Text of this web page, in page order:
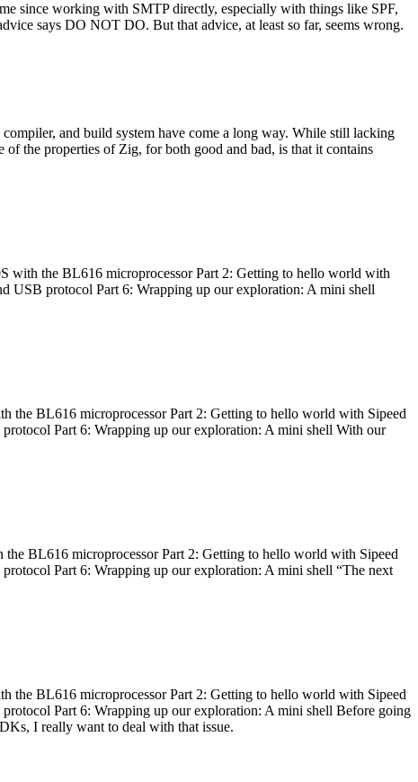
since working with SMTP directly, especially with things like SPF,
says DO NOT DO. But that advice, at least so far, seems wrong.
and build system have come a long way. While still lacking
of the properties of Zig, for both good and bad, is that it contains
with the BL616 microprocessor Part 2: Getting to hello world with
USB protocol Part 6: Wrapping up our exploration: A mini shell
the BL616 microprocessor Part 2: Getting to hello world with Sipeed
Part 6: Wrapping up our exploration: A mini shell With our
BL616 microprocessor Part 2: Getting to hello world with Sipeed
Part 6: Wrapping up our exploration: A mini shell “The next
the BL616 microprocessor Part 2: Getting to hello world with Sipeed
Part 6: Wrapping up our exploration: A mini shell Before going
I really want to deal with that issue.